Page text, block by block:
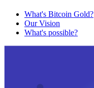
What's Bitcoin Gold?
Our Vision
What's possible?